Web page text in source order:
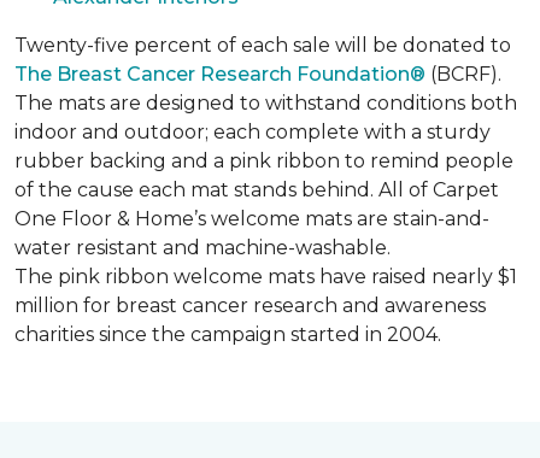
Twenty-five percent of each sale will be donated to
The Breast Cancer Research Foundation® (BCRF).
The mats are designed to withstand conditions both
indoor and outdoor; each complete with a sturdy
rubber backing and a pink ribbon to remind people
of the cause each mat stands behind. All of Carpet
One Floor & Home’s welcome mats are stain-and-
water resistant and machine-washable.
The pink ribbon welcome mats have raised nearly $1
million for breast cancer research and awareness
charities since the campaign started in 2004.